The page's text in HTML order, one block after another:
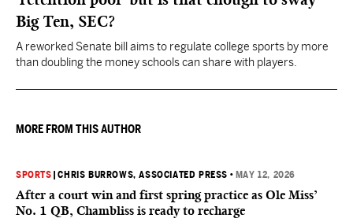
Big Ten, SEC?
A reworked Senate bill aims to regulate college sports by more
than doubling the money schools can share with players.
MORE FROM THIS AUTHOR
SPORTS |CHRIS BURROWS, ASSOCIATED PRESS • MAY 12, 2026
After a court win and first spring practice as Ole Miss’
No. 1 QB, Chambliss is ready to recharge